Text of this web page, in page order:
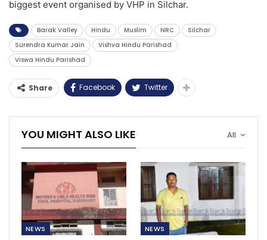
biggest event organised by VHP in Silchar.
Barak Valley Hindu Muslim NRC
Silchar
Surendra Kumar Jain
Vishva Hindu Parishad
Viswa Hindu Parishad
Share Facebook Twitter
All
YOU MIGHT ALSO LIKE
NEWS NEWS